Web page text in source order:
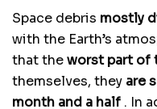
Space debris mostly
with the Earth’s
that theworst part of
themselves, they are
month and a half . In